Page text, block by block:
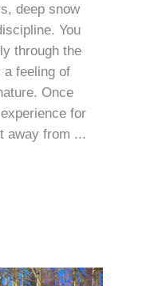
deep snow
You
through the
a feeling of
Once
for
away from